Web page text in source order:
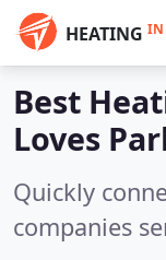
HEATING IN
Best
Loves
Quickly
companies